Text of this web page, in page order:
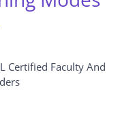
Certified Faculty And